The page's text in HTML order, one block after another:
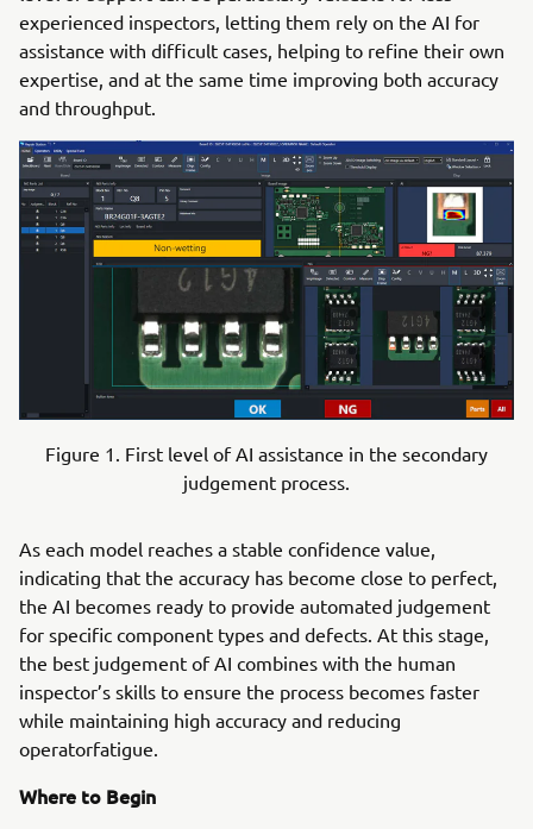
experienced inspectors, letting them rely on the AI for
assistance with difficult cases, helping to refine their own
expertise, and at the same time improving both accuracy
and throughput.
Figure 1. First level of AI assistance in the secondary
judgement process.
As each model reaches a stable confidence value,
indicating that the accuracy has become close to perfect,
the AI becomes ready to provide automated judgement
for specific component types and defects. At this stage,
the best judgement of AI combines with the human
inspector’s skills to ensure the process becomes faster
while maintaining high accuracy and reducing
operatorfatigue.
Where to Begin